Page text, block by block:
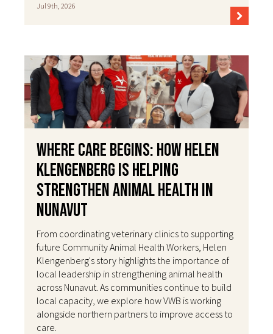
Jul 9th, 2026
Where Care Begins: How Helen
Klengenberg Is Helping
Strengthen Animal Health in
Nunavut
From coordinating veterinary clinics to supporting
future Community Animal Health Workers, Helen
Klengenberg's story highlights the importance of
local leadership in strengthening animal health
across Nunavut. As communities continue to build
local capacity, we explore how VWB is working
alongside northern partners to improve access to
care.